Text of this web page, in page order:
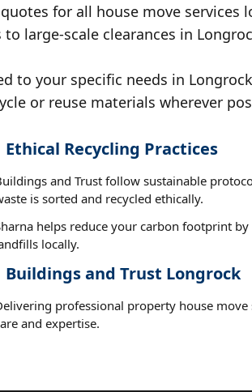
for all house move services
large-scale clearances in
to your specific needs in
or reuse materials wherever
Ethical Recycling Practices
and Trust follow sustainable
is sorted and recycled ethically.
helps reduce your carbon footprint
locally.
Buildings and Trust Longrock
professional property house
and expertise.